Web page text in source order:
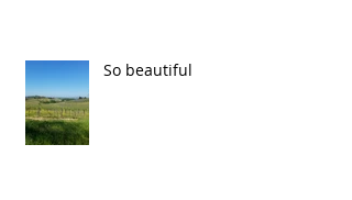
So beautiful